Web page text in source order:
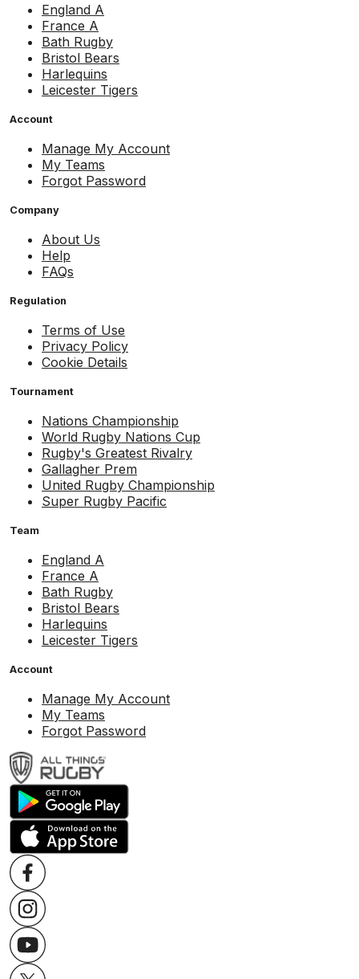
England A
France A
Bath Rugby
Bristol Bears
Harlequins
Leicester Tigers
Account
Manage My Account
My Teams
Forgot Password
Company
About Us
Help
FAQs
Regulation
Terms of Use
Privacy Policy
Cookie Details
Tournament
Nations Championship
World Rugby Nations Cup
Rugby's Greatest Rivalry
Gallagher Prem
United Rugby Championship
Super Rugby Pacific
Team
England A
France A
Bath Rugby
Bristol Bears
Harlequins
Leicester Tigers
Account
Manage My Account
My Teams
Forgot Password